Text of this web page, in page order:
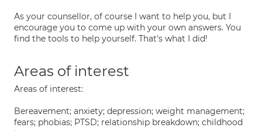
As your counsellor, of course I want to help you, but I
encourage you to come up with your own answers. You
find the tools to help yourself. That's what I did!
Areas of interest
Areas of interest:
Bereavement; anxiety; depression; weight management;
fears; phobias; PTSD; relationship breakdown; childhood